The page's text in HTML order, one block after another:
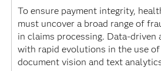
To ensure payment integrity,
must uncover a broad range of
in claims processing. Data-driven
with rapid evolutions in the use
document vision and text